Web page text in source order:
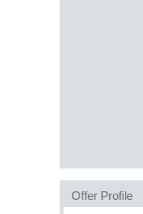
Offer Profile